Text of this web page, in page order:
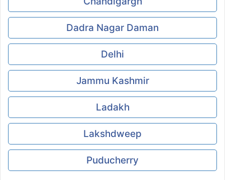
Dadra Nagar Daman
Delhi
Jammu Kashmir
Ladakh
Lakshdweep
Puducherry